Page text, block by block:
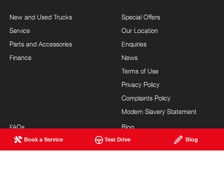
Book a Service Test Drive Blog
New and Used Trucks
Service
Parts and Accessories
Finance
Special Offers
Our Location
Enquiries
News
Terms of Use
Privacy Policy
Complaints Policy
Modern Slavery Statement
FAQs
About Us
Blog
Careers